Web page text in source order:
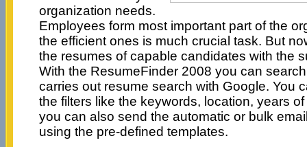
organization needs.
Employees form most important part of the
the efficient ones is much crucial task. But
the resumes of capable candidates with the
With the ResumeFinder 2008 you can
carries out resume search with Google. You
the filters like the keywords, location, years
you can also send the automatic or bulk
using the pre-defined templates.